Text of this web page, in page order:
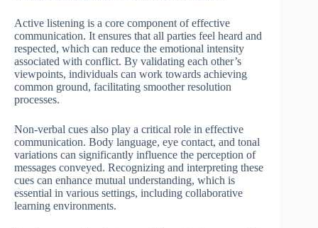
Active listening is a core component of effective
communication. It ensures that all parties feel heard and
respected, which can reduce the emotional intensity
associated with conflict. By validating each other’s
viewpoints, individuals can work towards achieving
common ground, facilitating smoother resolution
processes.
Non-verbal cues also play a critical role in effective
communication. Body language, eye contact, and tonal
variations can significantly influence the perception of
messages conveyed. Recognizing and interpreting these
cues can enhance mutual understanding, which is
essential in various settings, including collaborative
learning environments.